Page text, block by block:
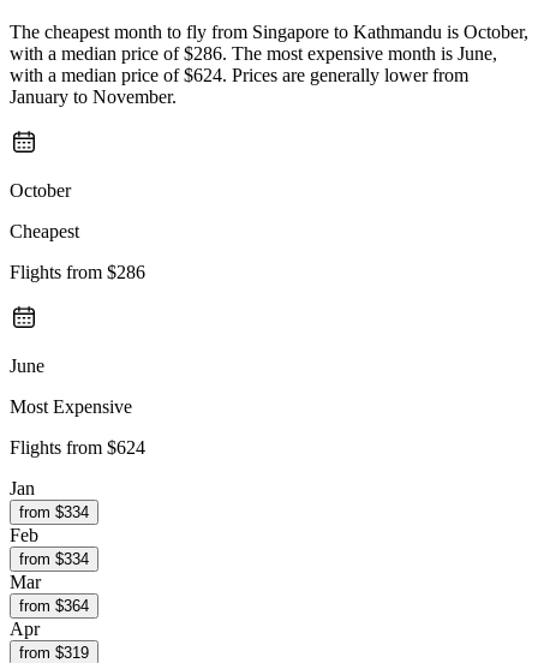
The cheapest month to fly from Singapore to Kathmandu is October,
with a median price of $286. The most expensive month is June,
with a median price of $624. Prices are generally lower from
January to November.
October
Cheapest
Flights from $286
June
Most Expensive
Flights from $624
Jan
from $334
Feb
from $334
Mar
from $364
Apr
from $319